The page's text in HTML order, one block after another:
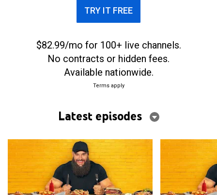
TRY IT FREE
$82.99/mo for 100+ live channels.
No contracts or hidden fees.
Available nationwide.
Terms apply
Latest episodes